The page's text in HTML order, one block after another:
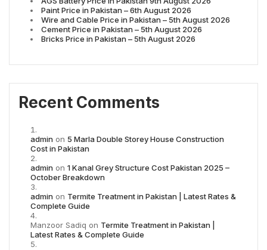
Paint Price in Pakistan – 6th August 2026
Wire and Cable Price in Pakistan – 5th August 2026
Cement Price in Pakistan – 5th August 2026
Bricks Price in Pakistan – 5th August 2026
Recent Comments
admin on 5 Marla Double Storey House Construction
Cost in Pakistan
admin on 1 Kanal Grey Structure Cost Pakistan 2025 –
October Breakdown
admin on Termite Treatment in Pakistan | Latest Rates &
Complete Guide
Manzoor Sadiq on Termite Treatment in Pakistan |
Latest Rates & Complete Guide